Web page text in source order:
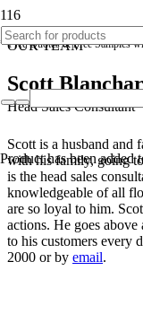
* Free Quotes & Free Samples
Producthas been added
OUR TEAM
Scott
Head Sales Consultant
Scott is a husband and
with his family, going
is the head sales
knowledgeable of all
are so loyal to him.
actions. He goes
to his customers every
2000 or by email.